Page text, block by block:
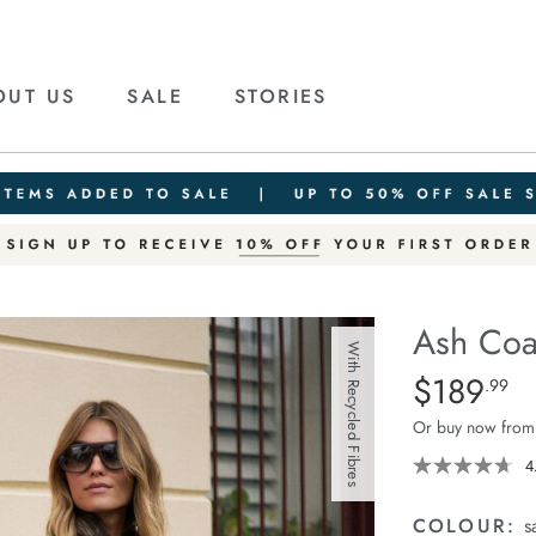
US SALE STORIES
With Recycled Fibres Ash
Details
https://
coat/1401654-
04.html
Standard Price
$189.99
Or buy now
COLOUR: